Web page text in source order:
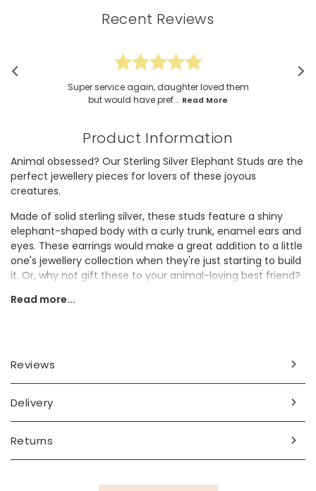
Recent Reviews
Super service again, daughter loved them
but would have pref... Read More
Product Information
Animal obsessed? Our Sterling Silver Elephant Studs are the
perfect jewellery pieces for lovers of these joyous
creatures.
Made of solid sterling silver, these studs feature a shiny
elephant-shaped body with a curly trunk, enamel ears and
eyes. These earrings would make a great addition to a little
one's jewellery collection when they're just starting to build
it. Or, why not gift these to your animal-loving best friend?
anyone, even those with sensitive skin!
width 6mm x length 9mm
Made from
sterling silver, enamel
69887
Read more...
Reviews
Delivery
Returns